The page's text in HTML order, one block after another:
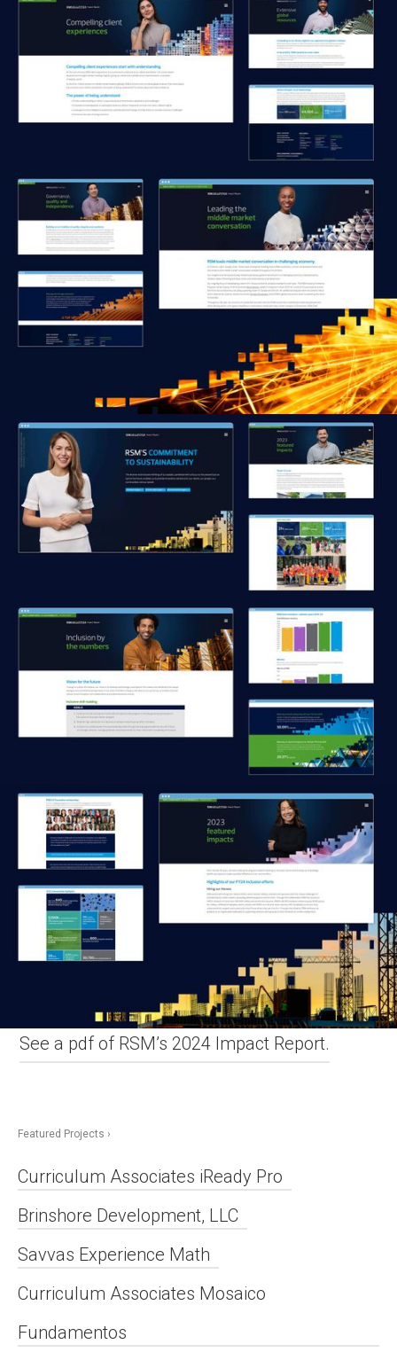
See a pdf of RSM’s 2024 Impact Report.
Featured Projects ›
Curriculum Associates iReady Pro
Brinshore Development, LLC
Savvas Experience Math
Curriculum Associates Mosaico
Fundamentos